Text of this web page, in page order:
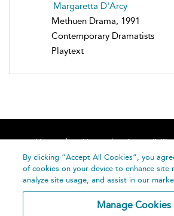
Margaretta D'Arcy
Methuen Drama, 1991
Contemporary Dramatists
Playtext
Home About Accessibility
Help
By clicking “Accept All Cookies”, you
of cookies on your device to enhance site
analyze site usage, and assist in our
Manage Cookies